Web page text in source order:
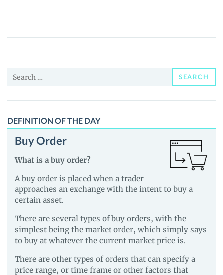
Flixxo
Price,
News
Guides
Search
SEARCH
DEFINITION OF THE DAY
Buy Order
What is a buy order?
A buy order is placed when a trader
approaches an exchange with the intent to buy a
certain asset.
There are several types of buy orders, with the
simplest being the market order, which simply says
to buy at whatever the current market price is.
There are other types of orders that can specify a
price range, or time frame or other factors that